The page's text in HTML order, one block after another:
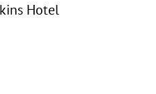
Hotel